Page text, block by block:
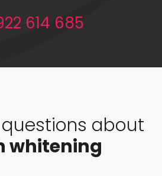
614 685
about
whitening